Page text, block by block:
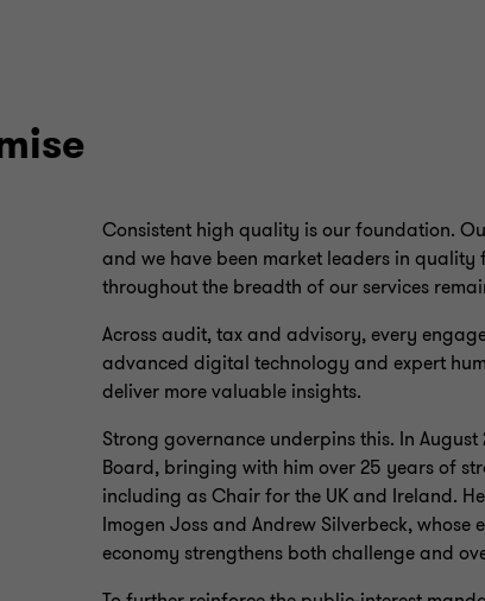
Consistent high quality is our foundation.
and we have been market leaders in
throughout the breadth of our services
Across audit, tax and advisory, every
advanced digital technology and expert
deliver more valuable insights.
Strong governance underpins this. In
Board, bringing with him over 25 years of
including as Chair for the UK and Ireland.
Imogen Joss and Andrew Silverbeck,
economy strengthens both challenge and